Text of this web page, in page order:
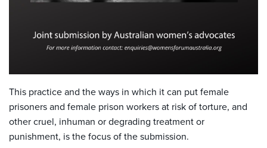
This practice and the ways in which it can put female
prisoners and female prison workers at risk of torture, and
other cruel, inhuman or degrading treatment or
punishment, is the focus of the submission.